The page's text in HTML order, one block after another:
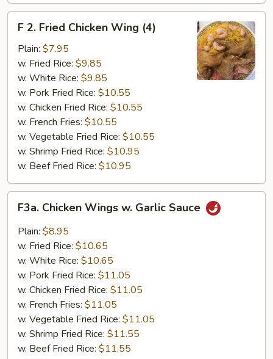
Fried
Chicken
Wing
(4)
F 2. Fried Chicken Wing (4)
Plain: $7.95
w. Fried Rice: $9.85
w. White Rice: $9.85
w. Pork Fried Rice: $10.55
w. Chicken Fried Rice: $10.55
w. French Fries: $10.55
w. Vegetable Fried Rice: $10.55
w. Shrimp Fried Rice: $10.95
w. Beef Fried Rice: $10.95
Chicken
Wings
Garlic
Sauce
F3a. Chicken Wings w. Garlic Sauce
Plain: $8.95
w. Fried Rice: $10.65
w. White Rice: $10.65
w. Pork Fried Rice: $11.05
w. Chicken Fried Rice: $11.05
w. French Fries: $11.05
w. Vegetable Fried Rice: $11.05
w. Shrimp Fried Rice: $11.55
w. Beef Fried Rice: $11.55